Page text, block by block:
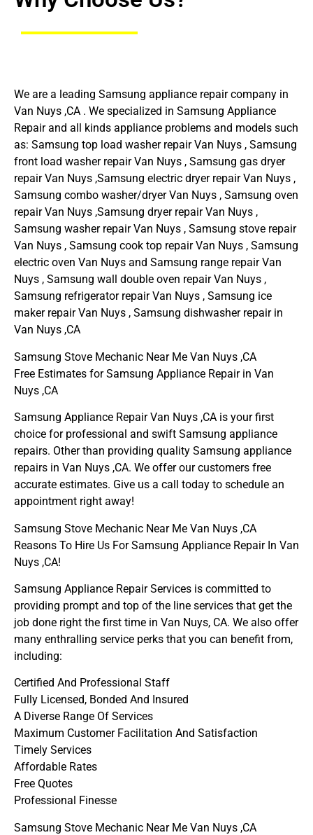
We are a leading Samsung appliance repair company in
Van Nuys ,CA . We specialized in Samsung Appliance
Repair and all kinds appliance problems and models such
as: Samsung top load washer repair Van Nuys , Samsung
front load washer repair Van Nuys , Samsung gas dryer
repair Van Nuys ,Samsung electric dryer repair Van Nuys ,
Samsung combo washer/dryer Van Nuys , Samsung oven
repair Van Nuys ,Samsung dryer repair Van Nuys ,
Samsung washer repair Van Nuys , Samsung stove repair
Van Nuys , Samsung cook top repair Van Nuys , Samsung
electric oven Van Nuys and Samsung range repair Van
Nuys , Samsung wall double oven repair Van Nuys ,
Samsung refrigerator repair Van Nuys , Samsung ice
maker repair Van Nuys , Samsung dishwasher repair in
Van Nuys ,CA
Samsung Stove Mechanic Near Me Van Nuys ,CA
Free Estimates for Samsung Appliance Repair in Van
Nuys ,CA
Samsung Appliance Repair Van Nuys ,CA is your first
choice for professional and swift Samsung appliance
repairs. Other than providing quality Samsung appliance
repairs in Van Nuys ,CA. We offer our customers free
accurate estimates. Give us a call today to schedule an
appointment right away!
Samsung Stove Mechanic Near Me Van Nuys ,CA
Reasons To Hire Us For Samsung Appliance Repair In Van
Nuys ,CA!
Samsung Appliance Repair Services is committed to
providing prompt and top of the line services that get the
job done right the first time in Van Nuys, CA. We also offer
many enthralling service perks that you can benefit from,
including:
Certified And Professional Staff
Fully Licensed, Bonded And Insured
A Diverse Range Of Services
Maximum Customer Facilitation And Satisfaction
Timely Services
Affordable Rates
Free Quotes
Professional Finesse
Samsung Stove Mechanic Near Me Van Nuys ,CA